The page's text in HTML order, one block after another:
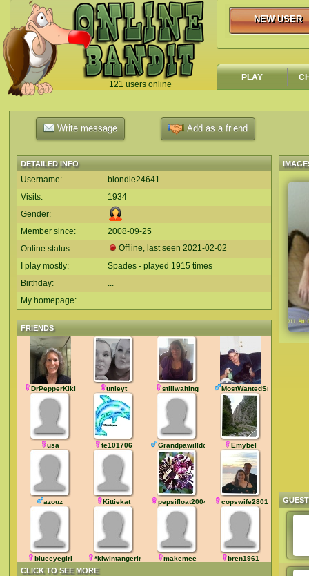
121 users online
`
NEW USER
NEW USER
PLAY
Write message Add as a friend
DETAILED INFO
Username:
blondie24641
Visits:
1934
Gender:
Member since:
2008-09-25
Online status:
Offline, last seen 2021-02-02
I play mostly:
Spades - played 1915 times
Birthday:
...
My homepage:
FRIENDS
CLICK TO SEE MORE
DrPepperKiki unleyt stillwaiting MostWantedSmurf
usa te101706 Grandpawilldoit Emybel
azouz Kittiekat pepsifloat2004 copswife2801
blueeyegirl *kiwintangerine makemee bren1961